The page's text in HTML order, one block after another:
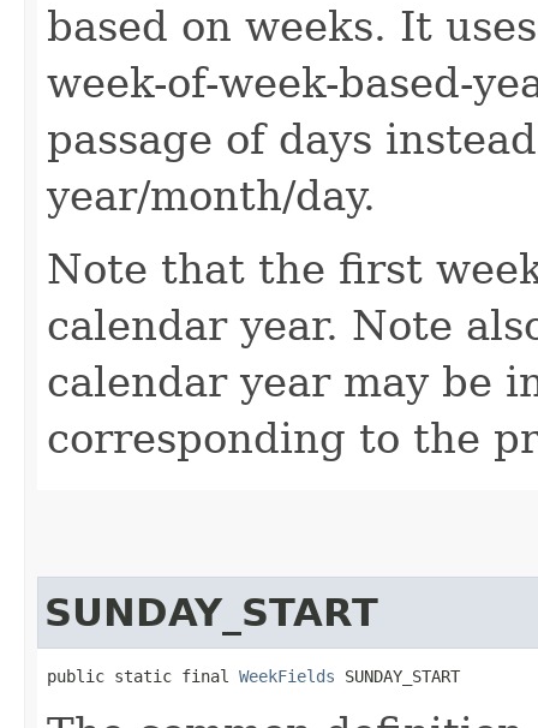
based on weeks. It
week-of-week-based-
passage of days
year/month/day.
Note that the first
calendar year. Note
calendar year may be
corresponding to the
SUNDAY_START
public static final WeekFields SUNDAY_START